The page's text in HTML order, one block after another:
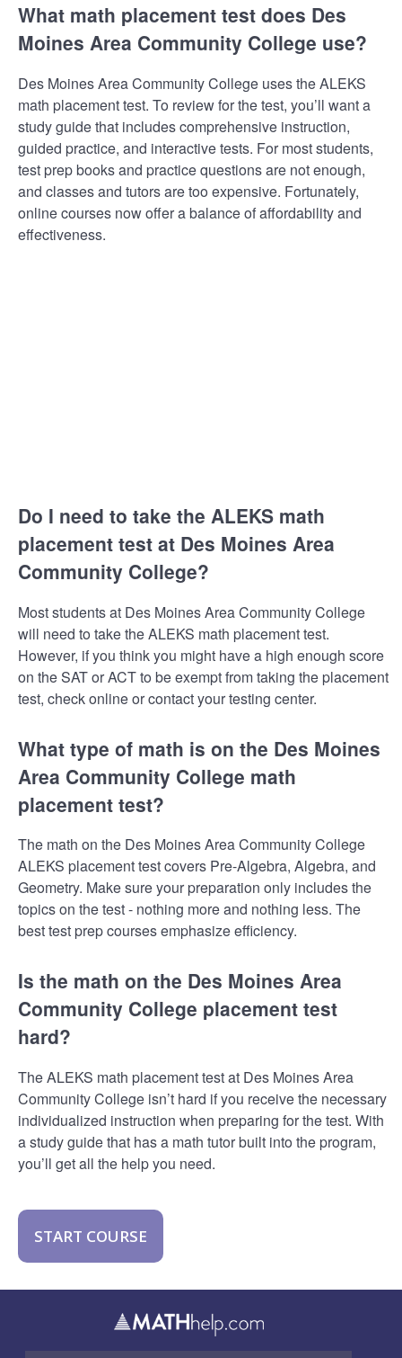
What math placement test does Des
Moines Area Community College use?
Des Moines Area Community College uses the ALEKS
math placement test. To review for the test, you’ll want a
study guide that includes comprehensive instruction,
guided practice, and interactive tests. For most students,
test prep books and practice questions are not enough,
and classes and tutors are too expensive. Fortunately,
online courses now offer a balance of affordability and
effectiveness.
Do I need to take the ALEKS math
placement test at Des Moines Area
Community College?
Most students at Des Moines Area Community College
will need to take the ALEKS math placement test.
However, if you think you might have a high enough score
on the SAT or ACT to be exempt from taking the placement
test, check online or contact your testing center.
What type of math is on the Des Moines
Area Community College math
placement test?
The math on the Des Moines Area Community College
ALEKS placement test covers Pre-Algebra, Algebra, and
Geometry. Make sure your preparation only includes the
topics on the test - nothing more and nothing less. The
best test prep courses emphasize efficiency.
Is the math on the Des Moines Area
Community College placement test
hard?
The ALEKS math placement test at Des Moines Area
Community College isn’t hard if you receive the necessary
individualized instruction when preparing for the test. With
a study guide that has a math tutor built into the program,
you’ll get all the help you need.
START COURSE